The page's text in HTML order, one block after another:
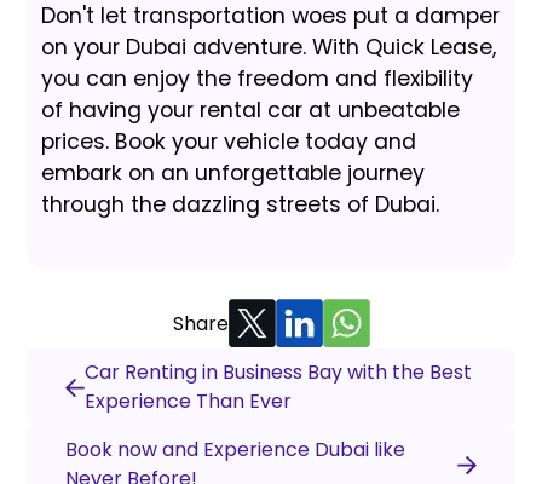
Don't let transportation woes put a damper
on your Dubai adventure. With Quick Lease,
you can enjoy the freedom and flexibility
of having your rental car at unbeatable
prices. Book your vehicle today and
embark on an unforgettable journey
through the dazzling streets of Dubai.
Share
Car Renting in Business Bay with the Best
Experience Than Ever
Book now and Experience Dubai like